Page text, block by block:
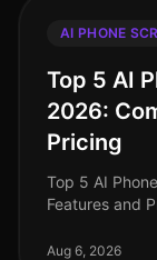
AI PHONE
Top 5 AI
2026:
Pricing
Top 5 AI
Features and
screening tools
Aug 6, 2026